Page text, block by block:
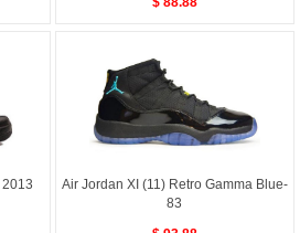
Air Jordan XI (11) Retro Gamma Blue-
83